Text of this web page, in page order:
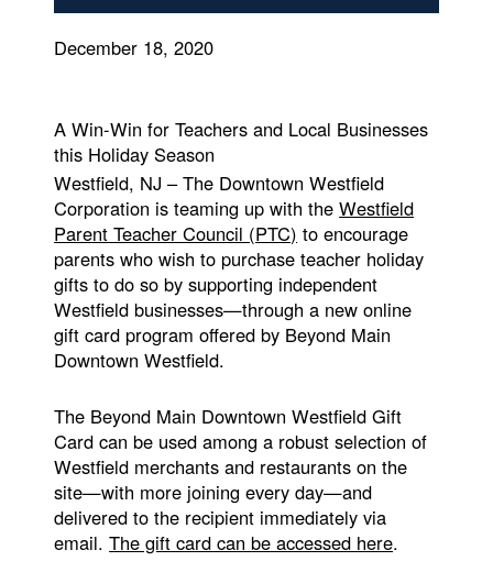
December 18, 2020
A Win-Win for Teachers and Local Businesses
this Holiday Season
Westfield, NJ – The Downtown Westfield
Corporation is teaming up with theWestfield
Parent Teacher Council (PTC) to encourage
parents who wish to purchase teacher holiday
gifts to do so by supporting independent
Westfield businesses—through a new online
gift card program offered by Beyond Main
Downtown Westfield.
The Beyond Main Downtown Westfield Gift
Card can be used among a robust selection of
Westfield merchants and restaurants on the
site—with more joining every day—and
delivered to the recipient immediately via
email.The gift card can be accessed here.